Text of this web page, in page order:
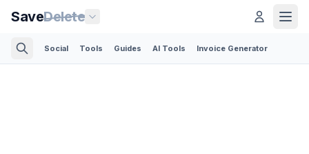
SaveDelete
Social Tools Guides AI Tools Invoice Generator